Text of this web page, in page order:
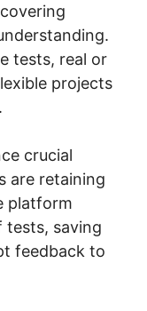
tests, real or
projects
crucial
are retaining
platform
tests, saving
feedback to